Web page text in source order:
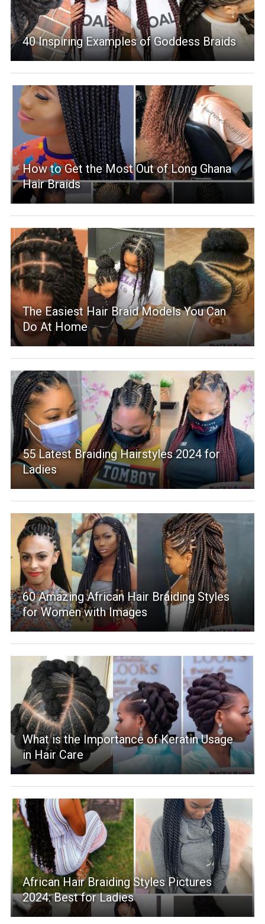
40 Inspiring Examples of Goddess Braids
How to Get the Most Out of Long Ghana
Hair Braids
The Easiest Hair Braid Models You Can
Do At Home
55 Latest Braiding Hairstyles 2024 for
Ladies
60 Amazing African Hair Braiding Styles
for Women with Images
What is the Importance of Keratin Usage
in Hair Care
African Hair Braiding Styles Pictures
2024: Best for Ladies